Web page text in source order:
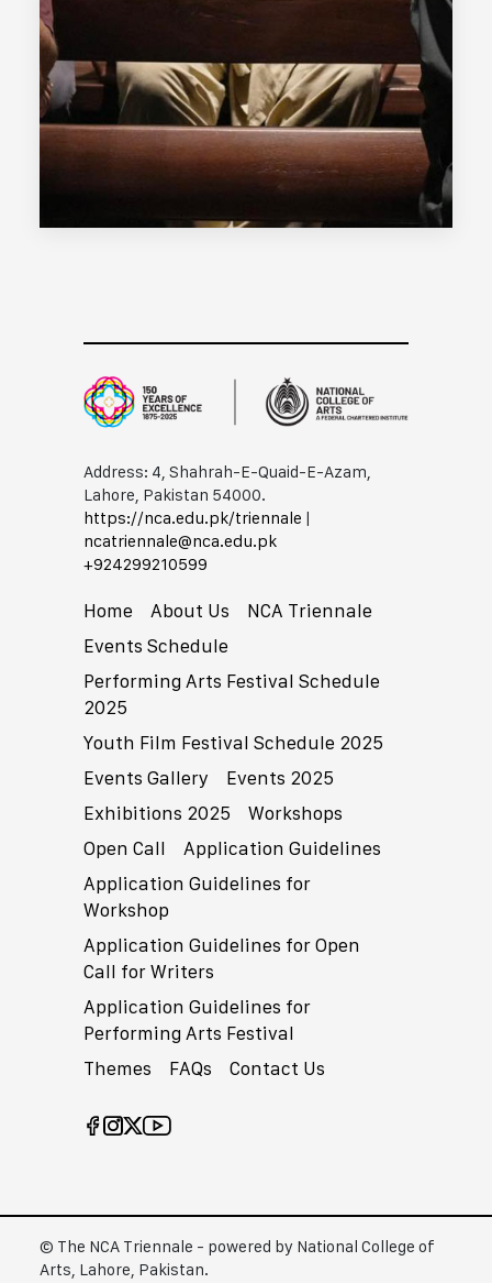
Address: 4, Shahrah-E-Quaid-E-Azam,
Lahore, Pakistan 54000.
https://nca.edu.pk/triennale |
ncatriennale@nca.edu.pk
+92​42​99210599
Home About Us
NCA Triennale
Events Schedule
Performing Arts Festival Schedule
2025
Youth Film Festival Schedule 2025
Events Gallery
Events 2025
Exhibitions 2025
Workshops
Open Call
Application Guidelines
Application Guidelines for
Workshop
Application Guidelines for Open
Call for Writers
Application Guidelines for
Performing Arts Festival
Themes
FAQs Contact Us
© The NCA Triennale - powered by National College of
Arts, Lahore, Pakistan.